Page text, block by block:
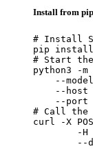
Install from
# Install
pip install
# Start the
python3 -
--
--host
--port
# Call the
curl -X